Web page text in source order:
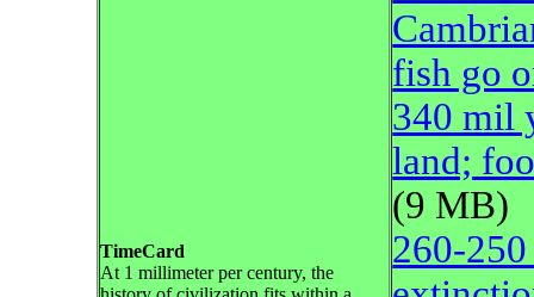
TimeCard
At 1 millimeter per century, the
fish go
340 mil
land;
(9 MB)
260-